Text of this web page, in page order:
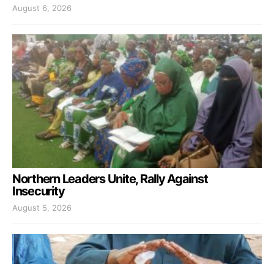
August 6, 2026
Northern Leaders Unite, Rally Against
Insecurity
August 5, 2026